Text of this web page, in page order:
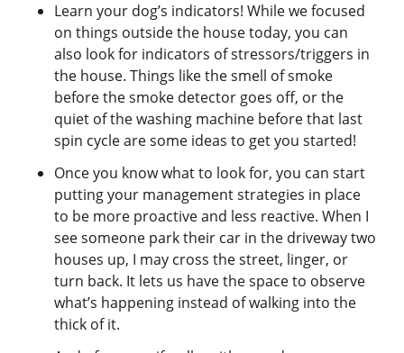
Learn your dog’s indicators! While we focused
on things outside the house today, you can
also look for indicators of stressors/triggers in
the house. Things like the smell of smoke
before the smoke detector goes off, or the
quiet of the washing machine before that last
spin cycle are some ideas to get you started!
Once you know what to look for, you can start
putting your management strategies in place
to be more proactive and less reactive. When I
see someone park their car in the driveway two
houses up, I may cross the street, linger, or
turn back. It lets us have the space to observe
what’s happening instead of walking into the
thick of it.